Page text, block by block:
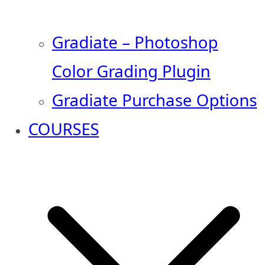
Gradiate – Photoshop
Color Grading Plugin
Gradiate Purchase Options
COURSES